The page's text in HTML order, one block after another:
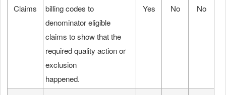
Claims
billing codes to
denominator eligible
claims to show that the
required quality action or
exclusion
happened.
Yes No No